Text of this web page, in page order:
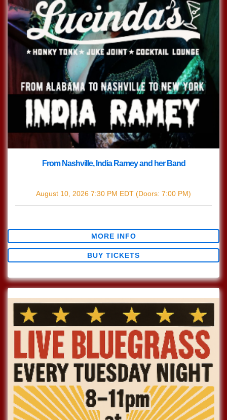
From Nashville, India Ramey and her Band
August 10, 2026 7:30 PM EDT (Doors: 7:00 PM)
MORE INFO
BUY TICKETS